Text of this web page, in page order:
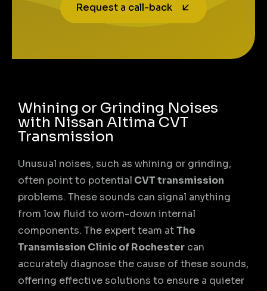
Request a call-back
Whining or Grinding Noises
with Nissan Altima CVT
Transmission
Unusual noises, such as whining or grinding,
often point to potential CVT transmission
problems. These sounds can signal anything
from low fluid to worn-down internal
components. The expert team atThe
Transmission Clinic of Rochester can
accurately diagnose the cause of these sounds,
offering effective solutions to ensure a quieter